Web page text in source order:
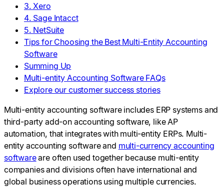
3. Xero
4. Sage Intacct
5. NetSuite
Tips for Choosing the Best Multi-Entity Accounting
Software
Summing Up
Multi-entity Accounting Software FAQs
Explore our customer success stories
Multi-entity accounting software includes ERP systems and
third-party add-on accounting software, like AP
automation, that integrates with multi-entity ERPs. Multi-
entity accounting software and multi-currency accounting
softwareare often used together because multi-entity
companies and divisions often have international and
global business operations using multiple currencies.